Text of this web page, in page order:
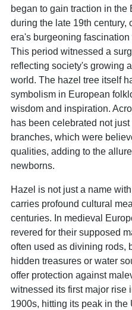
began to gain traction in
during the late 19th
era's burgeoning
This period witnessed a
reflecting society's growing
world. The hazel tree itself
symbolism in European
wisdom and inspiration.
has been celebrated not
branches, which were
qualities, adding to the
newborns.
Hazel is not just a name
carries profound cultural
centuries. In medieval
revered for their supposed
often used as divining rods,
hidden treasures or water
offer protection against
witnessed its first major rise
1900s, hitting its peak in